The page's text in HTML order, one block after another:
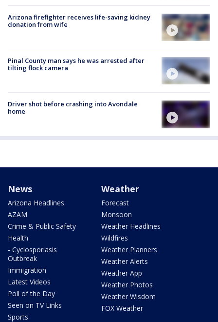
Arizona firefighter receives life-saving kidney
donation from wife
Pinal County man says he was arrested after
tilting flock camera
Driver shot before crashing into Avondale
home
News
Arizona Headlines
AZAM
Crime & Public Safety
Health
- Cyclosporiasis
Outbreak
Immigration
Latest Videos
Poll of the Day
Seen on TV Links
Sports
Weather
Forecast
Monsoon
Weather Headlines
Wildfires
Weather Planners
Weather Alerts
Weather App
Weather Photos
Weather Wisdom
FOX Weather